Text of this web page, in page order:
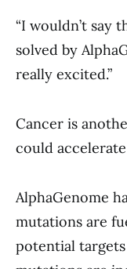
“I wouldn’t say
solved by
really excited.”
Cancer is
could
AlphaGenome
mutations are
potential